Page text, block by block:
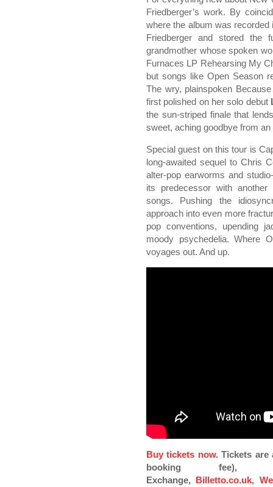
Friedberger’s work. By
where the album was
Friedberger and stored the
grandmother whose spoken
Furnaces LP Rehearsing My
but songs like Open Season
The wry, plainspoken
first polished on her solo debut
the sun-striped finale that
sweet, aching goodbye from
Special guest on this tour is
long-awaited sequel to Chris
alter-pop earworms and
its predecessor with
songs. Pushing the
approach into even more
pop conventions, upending
moody psychedelia. Where
voyages out. And up.
Buy tickets now. Tickets are
booking fee),
Exchange, Billetto.co.uk,